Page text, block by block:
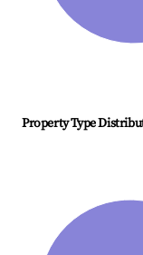
Property Type